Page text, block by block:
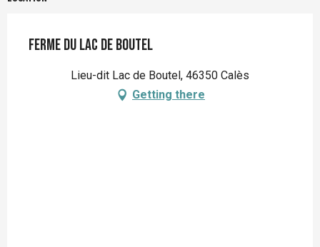
Ferme du Lac de Boutel
Lieu-dit Lac de Boutel, 46350 Calès
Getting there